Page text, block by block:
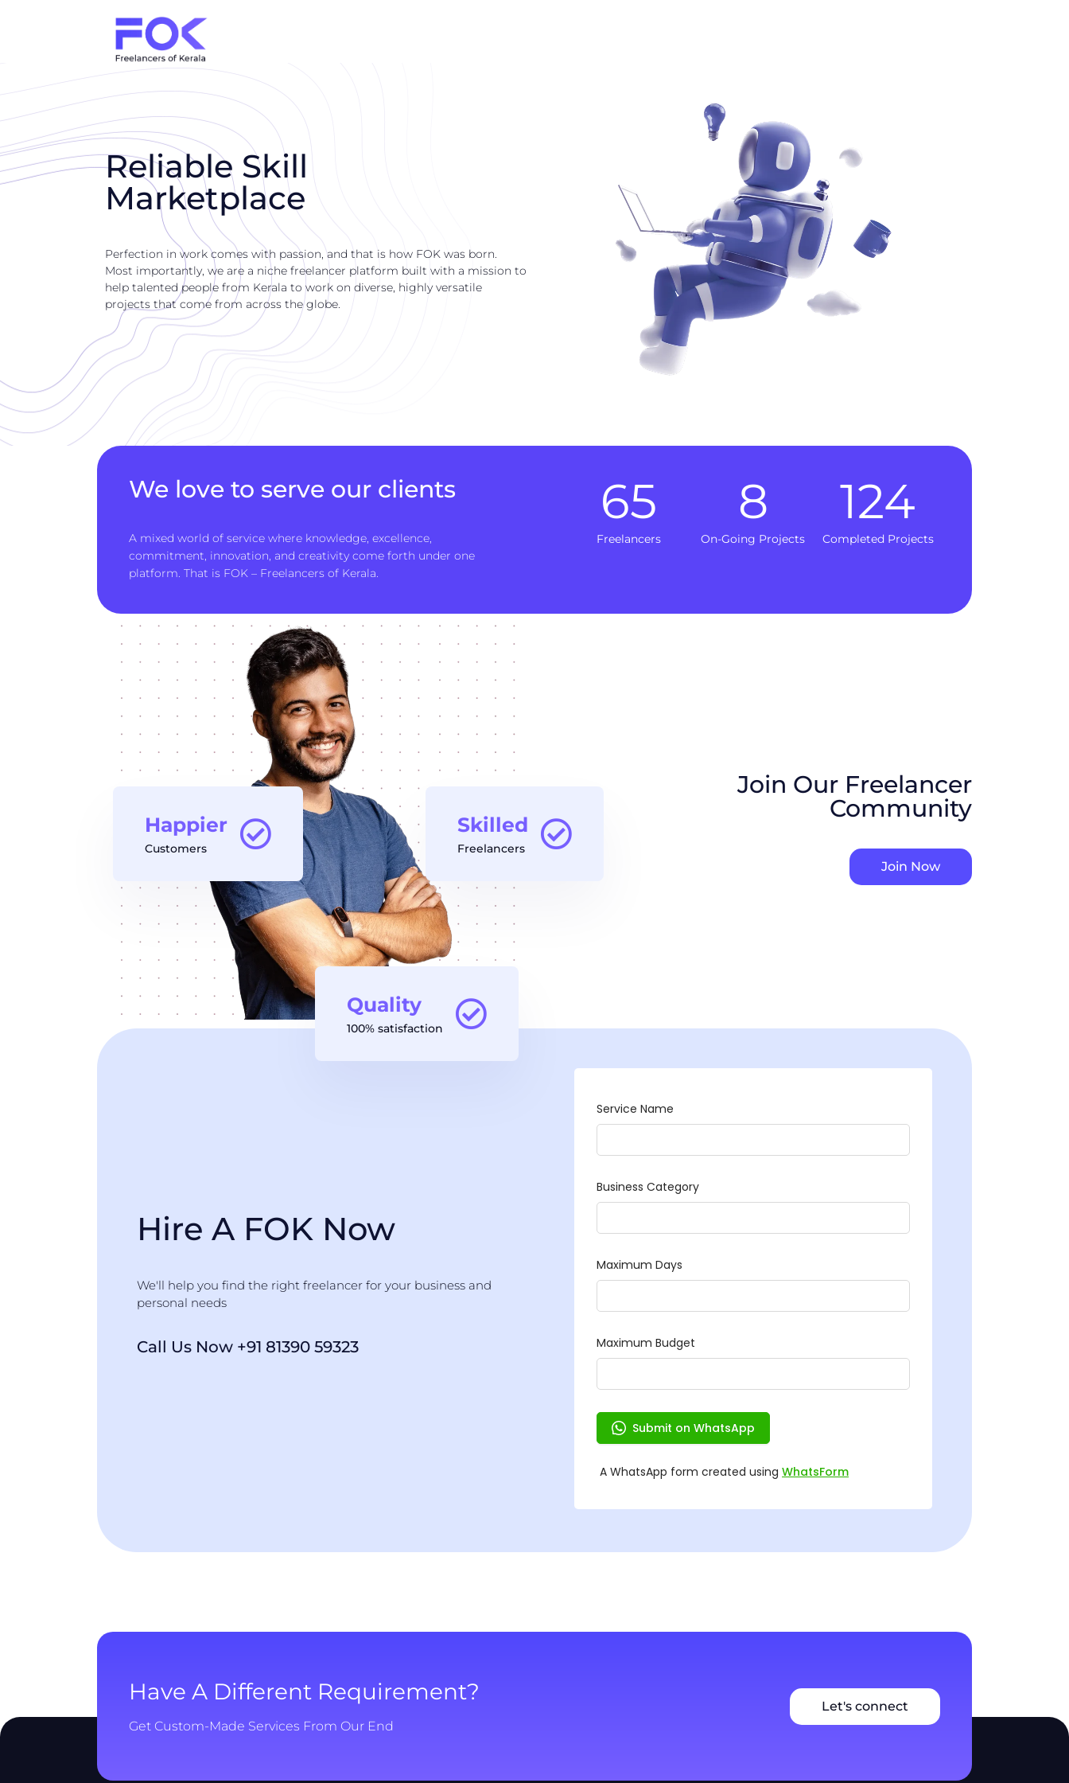
Reliable Skill
Marketplace
Perfection in work comes with passion, and that is how FOK was born.
Most importantly, we are a niche freelancer platform built with a mission to
help talented people from Kerala to work on diverse, highly versatile
projects that come from across the globe.
We love to serve our clients
A mixed world of service where knowledge, excellence,
commitment, innovation, and creativity come forth under one
platform. That is FOK – Freelancers of Kerala.
Freelancers
65
On-Going Projects
8
Completed Projects
124
Quality
100% satisfaction
Happier
Customers
Skilled
Freelancers
Join Our Freelancer
Community
Join Now
Hire A FOK Now
We'll help you find the right freelancer for your business and
personal needs
Call Us Now +91 81390 59323
Have A Different Requirement?
Get Custom-Made Services From Our End
Let's connect